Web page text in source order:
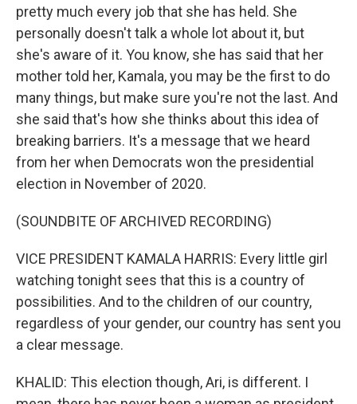
pretty much every job that she has held. She
personally doesn't talk a whole lot about it, but
she's aware of it. You know, she has said that her
mother told her, Kamala, you may be the first to do
many things, but make sure you're not the last. And
she said that's how she thinks about this idea of
breaking barriers. It's a message that we heard
from her when Democrats won the presidential
election in November of 2020.
(SOUNDBITE OF ARCHIVED RECORDING)
VICE PRESIDENT KAMALA HARRIS: Every little girl
watching tonight sees that this is a country of
possibilities. And to the children of our country,
regardless of your gender, our country has sent you
a clear message.
KHALID: This election though, Ari, is different. I